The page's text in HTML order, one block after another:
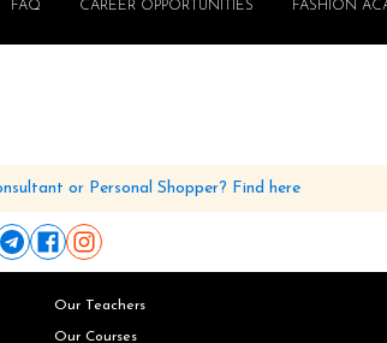
FAQ CAREER OPPORTUNITIES FASHION
or Personal Shopper? Find here
Our Teachers
Our Courses